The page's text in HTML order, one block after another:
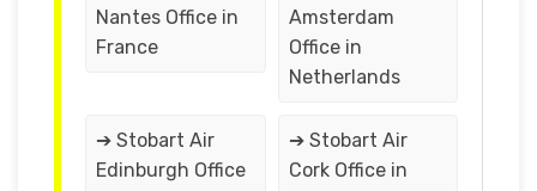
Nantes Office in
France
Amsterdam
Office in
Netherlands
➔ Stobart Air
Edinburgh Office
➔ Stobart Air
Cork Office in